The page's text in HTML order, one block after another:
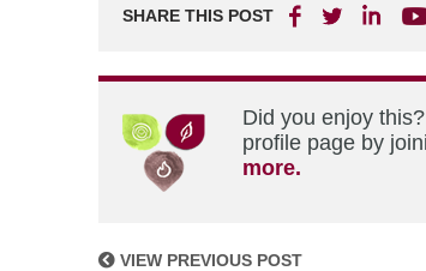
SHARE THIS POST
Did you enjoy
profile page by
more.
VIEW PREVIOUS POST